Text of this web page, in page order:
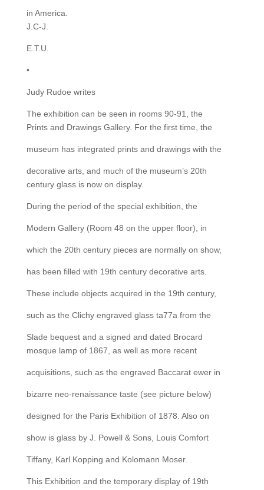
in America.
J.C-J.
E.T.U.
•
Judy Rudoe writes
The exhibition can be seen in rooms 90-91, the
Prints and Drawings Gallery. For the first time, the
museum has integrated prints and drawings with the
decorative arts, and much of the museum’s 20th
century glass is now on display.
During the period of the special exhibition, the
Modern Gallery (Room 48 on the upper floor), in
which the 20th century pieces are normally on show,
has been filled with 19th century decorative arts.
These include objects acquired in the 19th century,
such as the Clichy engraved glass ta77a from the
Slade bequest and a signed and dated Brocard
mosque lamp of 1867, as well as more recent
acquisitions, such as the engraved Baccarat ewer in
bizarre neo-renaissance taste (see picture below)
designed for the Paris Exhibition of 1878. Also on
show is glass by J. Powell & Sons, Louis Comfort
Tiffany, Karl Kopping and Kolomann Moser.
This Exhibition and the temporary display of 19th